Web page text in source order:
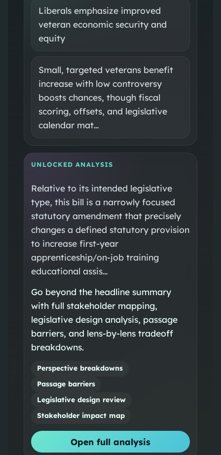
Liberals emphasize improved
veteran economic security and
equity
Small, targeted veterans benefit
increase with low controversy
boosts chances, though fiscal
scoring, offsets, and legislative
calendar mat…
UNLOCKED ANALYSIS
Relative to its intended legislative
type, this bill is a narrowly focused
statutory amendment that precisely
changes a defined statutory provision
to increase first‑year
apprenticeship/on‑job training
educational assis…
Go beyond the headline summary
with full stakeholder mapping,
legislative design analysis, passage
barriers, and lens-by-lens tradeoff
breakdowns.
Perspective breakdowns
Passage barriers
Legislative design review
Stakeholder impact map
Open full analysis